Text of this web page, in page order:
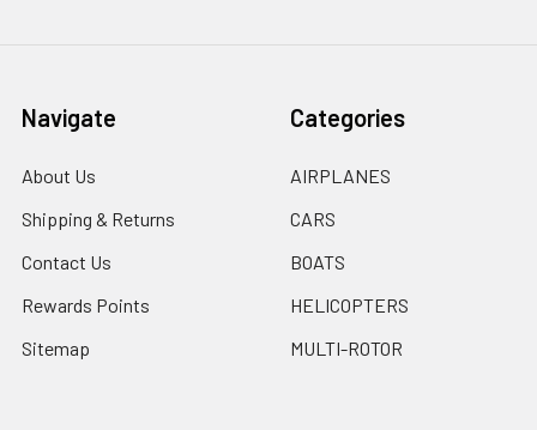
Navigate
About Us
Shipping & Returns
Contact Us
Rewards Points
Sitemap
Categories
AIRPLANES
CARS
BOATS
HELICOPTERS
MULTI-ROTOR